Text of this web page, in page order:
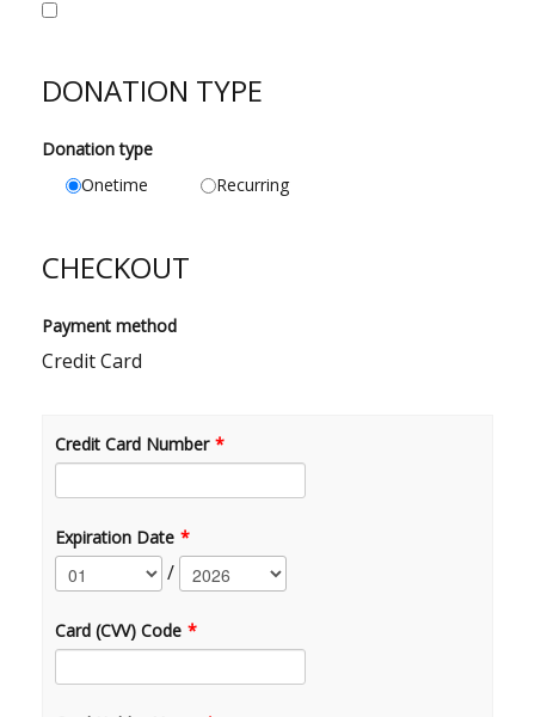
DONATION TYPE
Donation type
Onetime
Recurring
CHECKOUT
Payment method
Credit Card
Credit Card Number *
Expiration Date *
/
Card (CVV) Code *